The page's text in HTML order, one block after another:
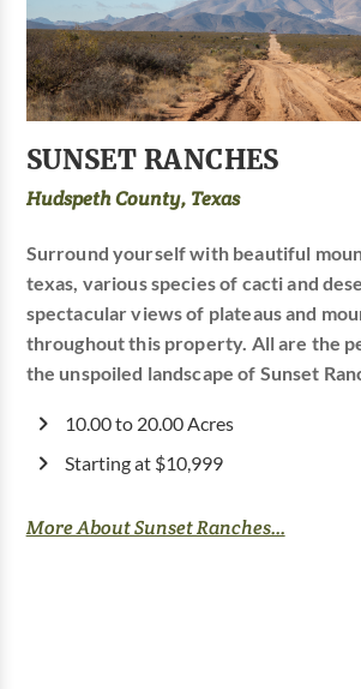
SUNSET RANCHES
Hudspeth County, Texas
Surround yourself with beautiful
texas, various species of cacti and
spectacular views of plateaus and
throughout this property. All are the
the unspoiled landscape of Sunset
10.00 to 20.00 Acres
Starting at $10,999
More About Sunset Ranches...